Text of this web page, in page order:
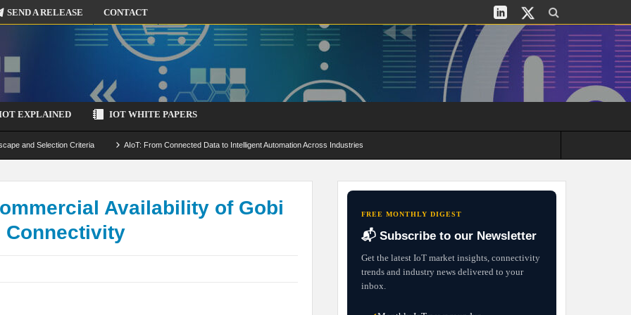
SEND A RELEASE CONTACT
EXPLAINED IOT WHITE PAPERS
and Selection Criteria AIoT: From Connected Data to Intelligent Automation Across Industries
by-Design Strategies
Availability of Gobi
Connectivity
FREE MONTHLY DIGEST
📬 Subscribe to our Newsletter
Get the latest IoT market insights, connectivity
trends and industry news delivered to your
inbox.